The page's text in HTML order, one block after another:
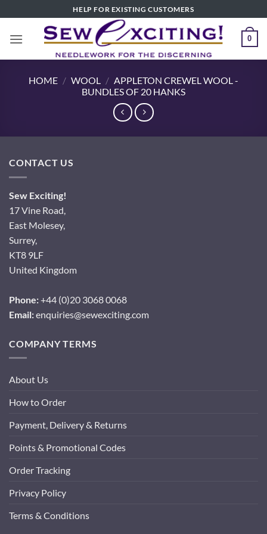
to
content
HELP FOR EXISTING CUSTOMERS
0
HOME / WOOL / APPLETON CREWEL WOOL -
BUNDLES OF 20 HANKS
CONTACT US
Sew Exciting!
17 Vine Road,
East Molesey,
Surrey,
KT8 9LF
United Kingdom
Phone:+44 (0)20 3068 0068
Email:enquiries@sewexciting.com
COMPANY TERMS
About Us
How to Order
Payment, Delivery & Returns
Points & Promotional Codes
Order Tracking
Privacy Policy
Terms & Conditions